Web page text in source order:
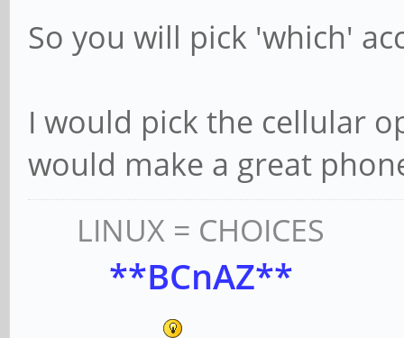
So you will pick 'which'
I would pick the cellular
would make a great
LINUX = CHOICES
**BCnAZ**